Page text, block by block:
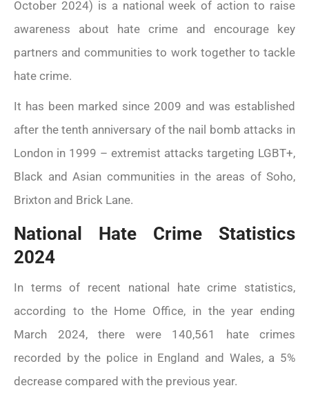
October 2024) is a national week of action to raise
awareness about hate crime and encourage key
partners and communities to work together to tackle
hate crime.
It has been marked since 2009 and was established
after the tenth anniversary of the nail bomb attacks in
London in 1999 – extremist attacks targeting LGBT+,
Black and Asian communities in the areas of Soho,
Brixton and Brick Lane.
National Hate Crime Statistics
2024
In terms of recent national hate crime statistics,
according to the Home Office, in the year ending
March 2024, there were 140,561 hate crimes
recorded by the police in England and Wales, a 5%
decrease compared with the previous year.